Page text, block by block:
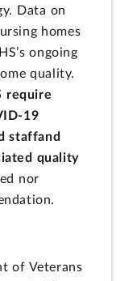
Data on
homes
ongoing
quality.
require
19
staffand
quality
nor
of Veterans